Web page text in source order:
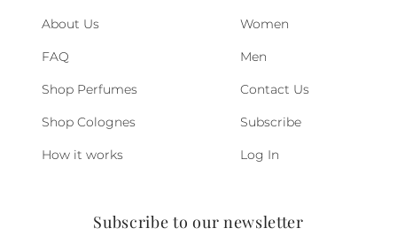
About Us
FAQ
Shop Perfumes
Shop Colognes
How it works
Women
Men
Contact Us
Subscribe
Log In
Subscribe to our newsletter